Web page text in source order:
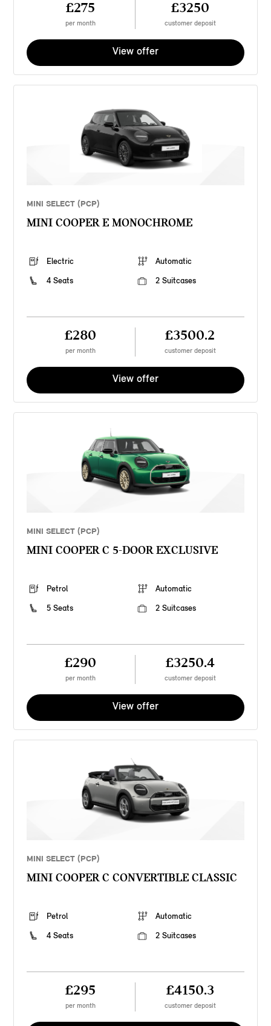
£275
per month
£3250
customer deposit
View offer
MINI SELECT (PCP)
MINI COOPER E MONOCHROME
Electric
Automatic
4 Seats
2 Suitcases
£280
per month
£3500.2
customer deposit
View offer
MINI SELECT (PCP)
MINI COOPER C 5-DOOR EXCLUSIVE
Petrol
Automatic
5 Seats
2 Suitcases
£290
per month
£3250.4
customer deposit
View offer
MINI SELECT (PCP)
MINI COOPER C CONVERTIBLE CLASSIC
Petrol
Automatic
4 Seats
2 Suitcases
£295
per month
£4150.3
customer deposit